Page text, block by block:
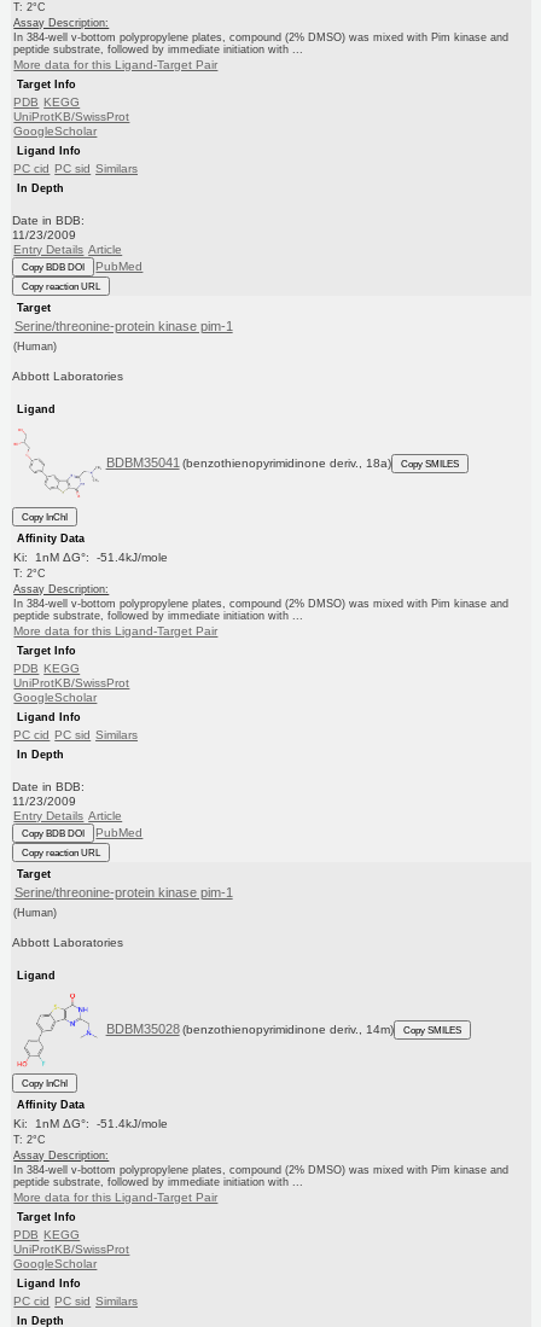
T: 2°C
Assay Description:
In 384-well v-bottom polypropylene plates, compound (2% DMSO) was mixed with Pim kinase and
peptide substrate, followed by immediate initiation with ...
More data for this Ligand-Target Pair
Target Info
PDB KEGG
UniProtKB/SwissProt
GoogleScholar
Ligand Info
PC cid PC sid Similars
In Depth
Date in BDB:
11/23/2009
Entry Details Article
Copy BDB DOI PubMed
Copy reaction URL
Target
Serine/threonine-protein kinase pim-1
(Human)
Abbott Laboratories
Ligand
BDBM35041 (benzothienopyrimidinone deriv., 18a) Copy SMILES
Copy InChI
Affinity Data
Ki: 1nM ΔG°: -51.4kJ/mole
T: 2°C
Assay Description:
In 384-well v-bottom polypropylene plates, compound (2% DMSO) was mixed with Pim kinase and
peptide substrate, followed by immediate initiation with ...
More data for this Ligand-Target Pair
Target Info
PDB KEGG
UniProtKB/SwissProt
GoogleScholar
Ligand Info
PC cid PC sid Similars
In Depth
Date in BDB:
11/23/2009
Entry Details Article
Copy BDB DOI PubMed
Copy reaction URL
Target
Serine/threonine-protein kinase pim-1
(Human)
Abbott Laboratories
Ligand
BDBM35028 (benzothienopyrimidinone deriv., 14m) Copy SMILES
Copy InChI
Affinity Data
Ki: 1nM ΔG°: -51.4kJ/mole
T: 2°C
Assay Description:
In 384-well v-bottom polypropylene plates, compound (2% DMSO) was mixed with Pim kinase and
peptide substrate, followed by immediate initiation with ...
More data for this Ligand-Target Pair
Target Info
PDB KEGG
UniProtKB/SwissProt
GoogleScholar
Ligand Info
PC cid PC sid Similars
In Depth